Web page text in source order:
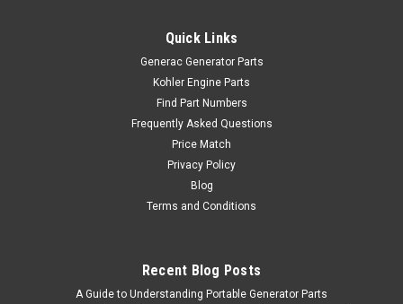
Quick Links
Generac Generator Parts
Kohler Engine Parts
Find Part Numbers
Frequently Asked Questions
Price Match
Privacy Policy
Blog
Terms and Conditions
Recent Blog Posts
A Guide to Understanding Portable Generator Parts